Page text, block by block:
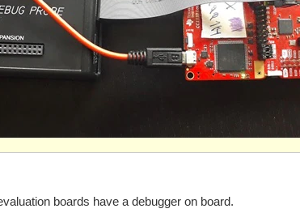
boards have a debugger on board.